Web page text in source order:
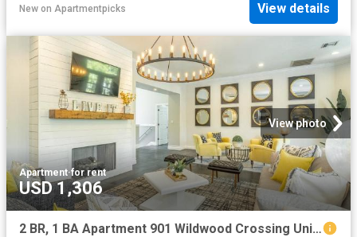
New on Apartmentpicks View details
View photo
Apartment·for rent
USD 1,306
2 BR, 1 BA Apartment 901 Wildwood Crossing Unit 01 2706, Birmingham, AL 35211